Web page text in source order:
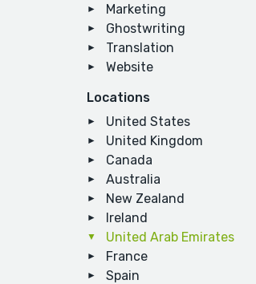
Marketing
Ghostwriting
Translation
Website
Locations
United States
United Kingdom
Canada
Australia
New Zealand
Ireland
United Arab Emirates
France
Spain